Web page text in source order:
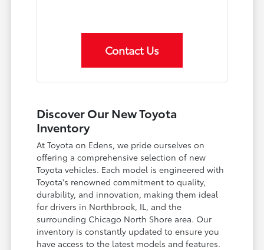
Contact Us
Discover Our New Toyota
Inventory
At Toyota on Edens, we pride ourselves on
offering a comprehensive selection of new
Toyota vehicles. Each model is engineered with
Toyota's renowned commitment to quality,
durability, and innovation, making them ideal
for drivers in Northbrook, IL, and the
surrounding Chicago North Shore area. Our
inventory is constantly updated to ensure you
have access to the latest models and features.